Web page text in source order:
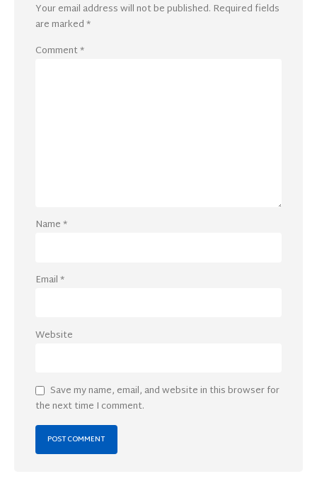
Your email address will not be published. Required fields
are marked*
Comment*
Name*
Email*
Website
Save my name, email, and website in this browser for
the next time I comment.